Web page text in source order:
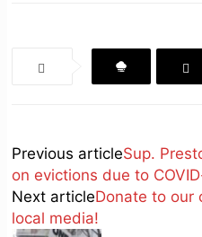
Previous articleSup.
on evictions due to
Next articleDonate to our
local media!